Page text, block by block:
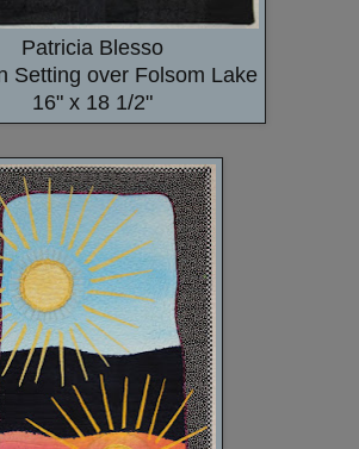
Patricia Blesso
Setting over Folsom Lake
16" x 18 1/2"